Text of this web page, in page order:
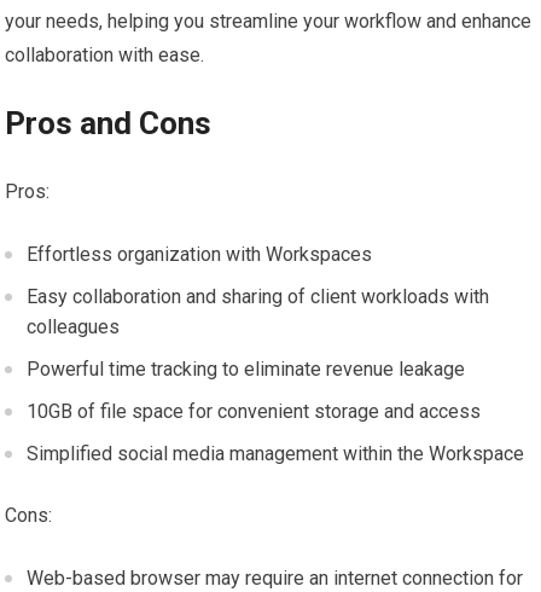
your needs, helping you streamline your workflow and enhance
collaboration with ease.
Pros and Cons
Pros:
Effortless organization with Workspaces
Easy collaboration and sharing of client workloads with
colleagues
Powerful time tracking to eliminate revenue leakage
10GB of file space for convenient storage and access
Simplified social media management within the Workspace
Cons:
Web-based browser may require an internet connection for